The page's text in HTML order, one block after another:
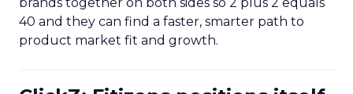
40 and they can find a faster, smarter path to
product market fit and growth.